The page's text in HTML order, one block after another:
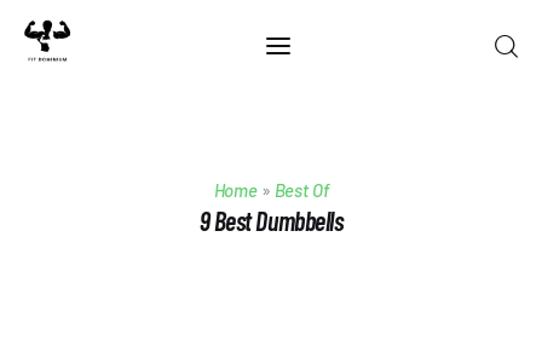
Home» Best Of
9 Best Dumbbells